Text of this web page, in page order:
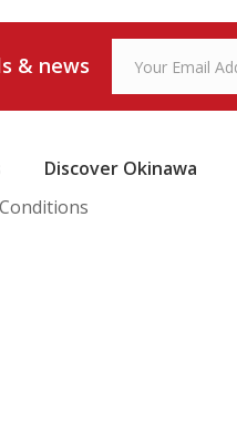
& news
Discover Okinawa